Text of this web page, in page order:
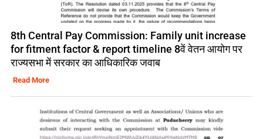
8th Central Pay Commission: Family unit increase
for fitment factor & report timeline 8वें वेतन आयोग पर
राज्यसभा में सरकार का आधिकारिक जवाब
Read More